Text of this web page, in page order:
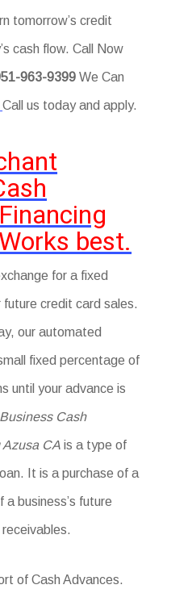
tomorrow’s credit
cash flow. Call Now
963-9399 We Can
Call us today and apply.
best.
for a fixed
credit card sales.
our automated
fixed percentage of
until your advance is
Cash
CA is a type of
It is a purchase of a
business’s future
of Cash Advances.